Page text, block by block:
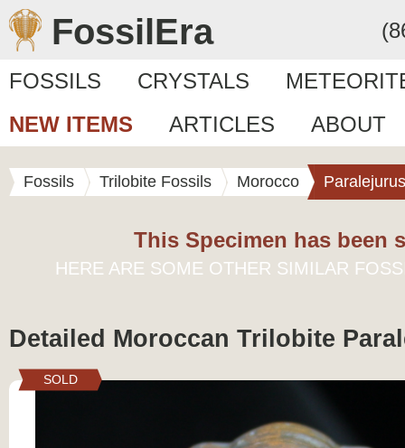
FossilEra
FOSSILS CRYSTALS
NEW ITEMS
ARTICLES ABOUT
Fossils Trilobite Fossils Morocco Paralejurus
This Specimen has been
HERE ARE SOME OTHER SIMILAR
Detailed Moroccan Trilobite
SOLD